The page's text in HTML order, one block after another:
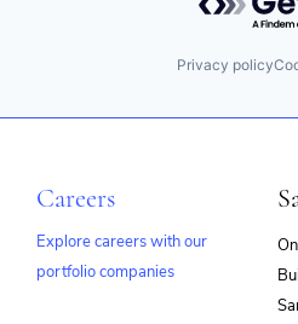
Privacy policy
Careers
Explore careers with our
portfolio companies